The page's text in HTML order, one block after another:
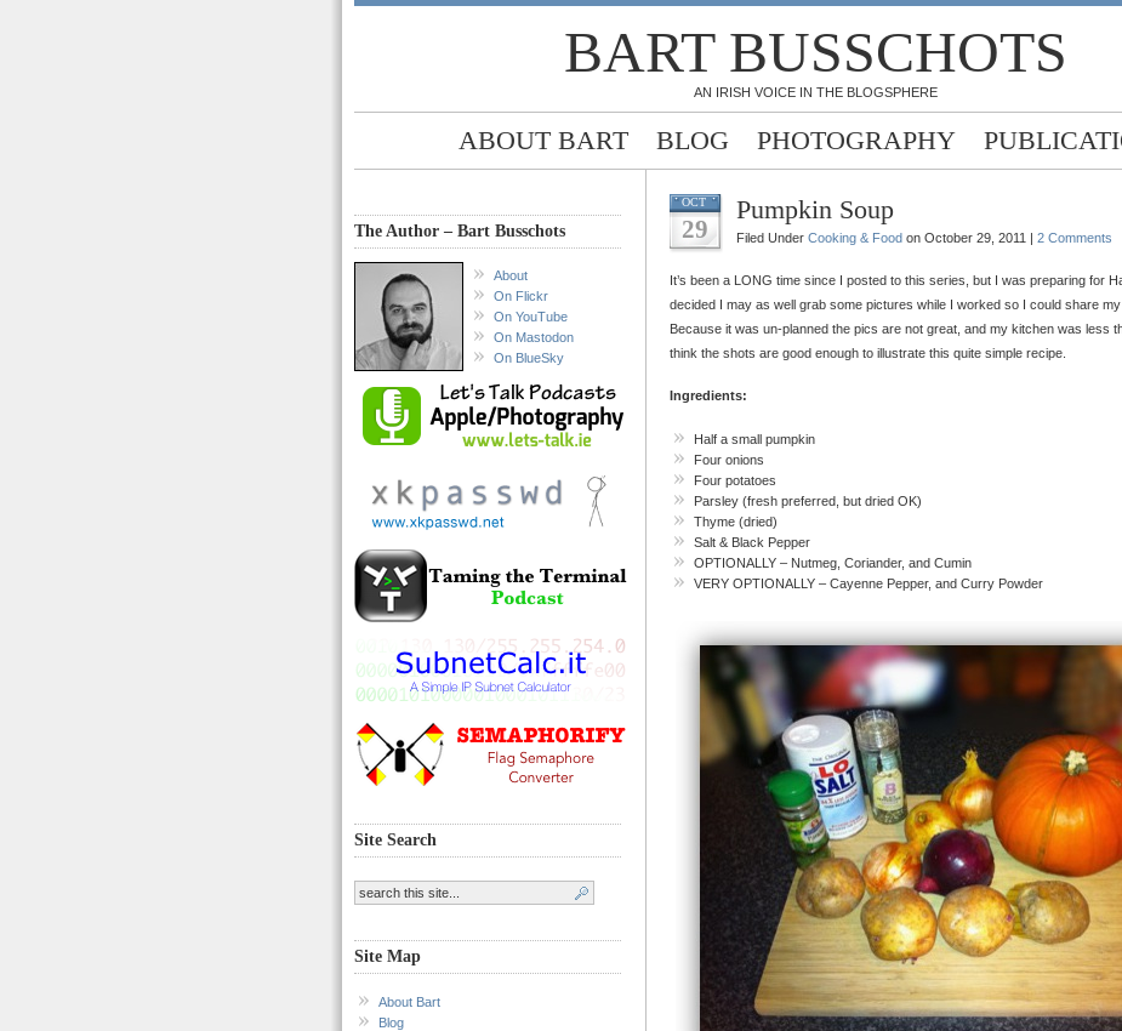
BART BUSSCHOTS
AN IRISH VOICE IN THE BLOGSPHERE
ABOUT BART BLOG PHOTOGRAPHY
The Author – Bart Busschots
About
On Flickr
On YouTube
On Mastodon
On BlueSky
Site Search
Site Map
About Bart
Blog
OCT
29
Pumpkin Soup
Filed Under Cooking & Food on October 29, 2011 | 2 Comments
It’s been a LONG time since I posted to this series, but I was preparing for
decided I may as well grab some pictures while I worked so I could share my
Because it was un-planned the pics are not great, and my kitchen was less
think the shots are good enough to illustrate this quite simple recipe.
Ingredients:
Half a small pumpkin
Four onions
Four potatoes
Parsley (fresh preferred, but dried OK)
Thyme (dried)
Salt & Black Pepper
OPTIONALLY – Nutmeg, Coriander, and Cumin
VERY OPTIONALLY – Cayenne Pepper, and Curry Powder